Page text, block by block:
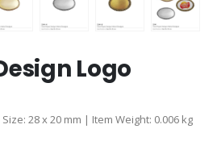
Logo
28 x 20 mm | Item Weight: 0.006 kg